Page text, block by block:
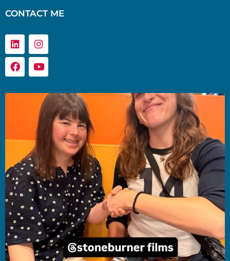
CONTACT ME
LinkedinInstagram
FacebookYoutube